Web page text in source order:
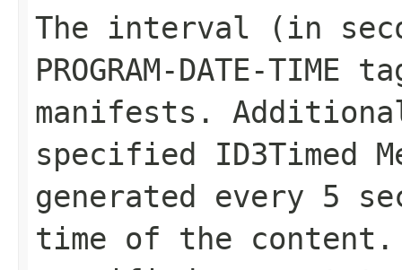
The interval (in
PROGRAM-DATE-
manifests.
specified ID3Timed
generated every 5
time of the